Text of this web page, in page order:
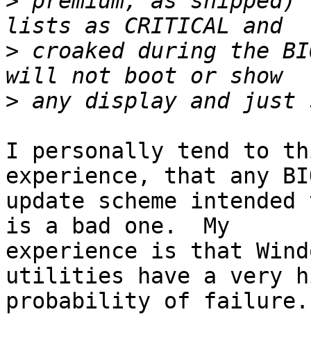
> croaked during the
>
I personally tend to
experience, that any
update scheme
is a bad one.  My
experience is that
utilities have a very
probability of failure.